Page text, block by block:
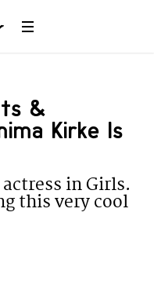
&
Kirke Is
in Girls.
this very cool